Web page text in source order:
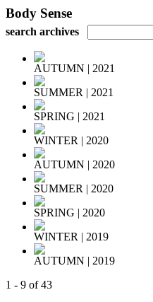
Body Sense
search archives
AUTUMN | 2021
SUMMER | 2021
SPRING | 2021
WINTER | 2020
AUTUMN | 2020
SUMMER | 2020
SPRING | 2020
WINTER | 2019
AUTUMN | 2019
1 - 9 of 43